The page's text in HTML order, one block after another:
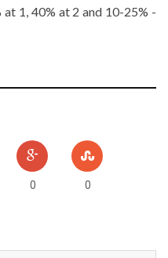
1, 40% at 2 and 10-25% -
0 0